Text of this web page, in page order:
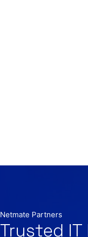
Netmate Partners
Trusted